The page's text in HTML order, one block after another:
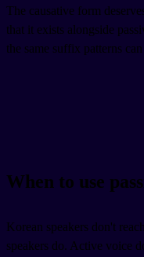
The causative form
that it exists alongside
the same suffix patterns
When to use
Korean speakers don't
speakers do. Active voice